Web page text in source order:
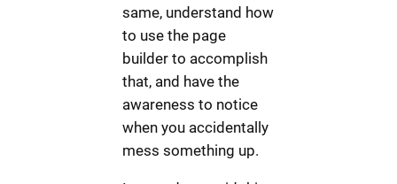
same, understand how
to use the page
builder to accomplish
that, and have the
awareness to notice
when you accidentally
mess something up.